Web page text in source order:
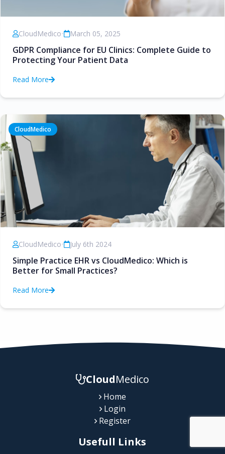
CloudMedico• March 05, 2025
GDPR Compliance for EU Clinics: Complete Guide to
Protecting Your Patient Data
Read More
CloudMedico
CloudMedico• July 6th 2024
Simple Practice EHR vs CloudMedico: Which is
Better for Small Practices?
Read More
CloudMedico
Home
Login
Register
Usefull Links